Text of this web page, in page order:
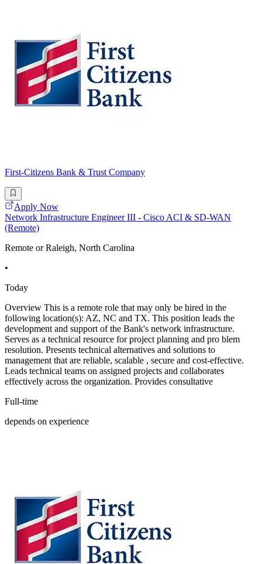
First-Citizens Bank & Trust Company
Apply Now
Network Infrastructure Engineer III - Cisco ACI & SD-WAN
(Remote)
Remote or Raleigh, North Carolina
•
Today
Overview This is a remote role that may only be hired in the
following location(s): AZ, NC and TX. This position leads the
development and support of the Bank's network infrastructure.
Serves as a technical resource for project planning and pro blem
resolution. Presents technical alternatives and solutions to
management that are reliable, scalable , secure and cost-effective.
Leads technical teams on assigned projects and collaborates
effectively across the organization. Provides consultative
Full-time
depends on experience